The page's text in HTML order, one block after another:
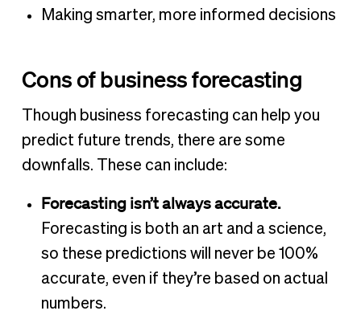
Making smarter, more informed decisions
Cons of business forecasting
Though business forecasting can help you
predict future trends, there are some
downfalls. These can include:
Forecasting isn’t always accurate.
Forecasting is both an art and a science,
so these predictions will never be 100%
accurate, even if they’re based on actual
numbers.